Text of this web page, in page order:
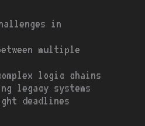
in
multiple
logic chains
legacy systems
deadlines